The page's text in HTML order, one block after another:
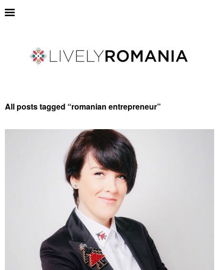
All posts tagged “romanian entrepreneur”